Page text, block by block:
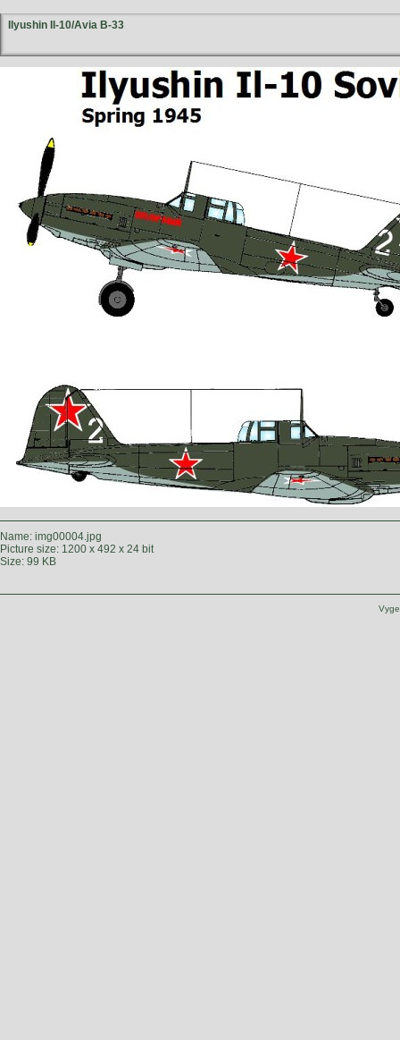
Ilyushin Il-10/Avia B-33
Name: img00004.jpg
Picture size: 1200 x 492 x 24 bit
Size: 99 KB